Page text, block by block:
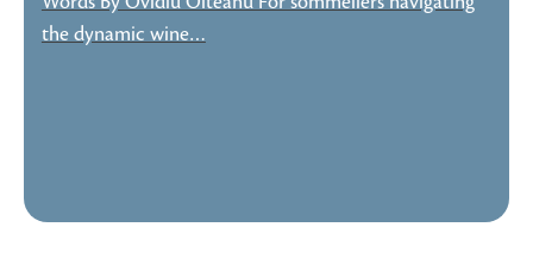
the dynamic wine…